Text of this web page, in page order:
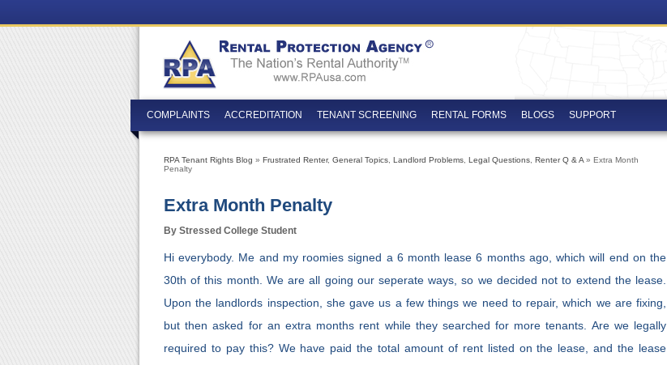
COMPLAINTS ACCREDITATION TENANT SCREENING RENTAL FORMS BLOGS SUPPORT
RPA Tenant Rights Blog » Frustrated Renter, General Topics Landlord Problems Legal Questions Renter Q & A » Extra Month
Penalty
Extra Month Penalty
By Stressed College Student
Hi everybody. Me and my roomies signed a 6 month lease 6 months ago, which will end on the
30th of this month. We are all going our seperate ways, so we decided not to extend the lease.
Upon the landlords inspection, she gave us a few things we need to repair, which we are fixing,
but then asked for an extra months rent while they searched for more tenants. Are we legally
required to pay this? We have paid the total amount of rent listed on the lease, and the lease